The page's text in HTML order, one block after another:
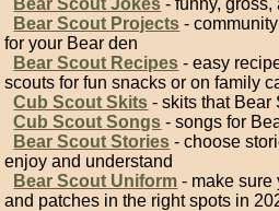
Bear Scout Jokes - funny,
Bear Scout Projects -
for your Bear den
Bear Scout Recipes - easy
scouts for fun snacks or on family
Cub Scout Skits - skits that Bear
Cub Scout Songs - songs for
Bear Scout Stories - choose
enjoy and understand
Bear Scout Uniform - make sure
and patches in the right spots in